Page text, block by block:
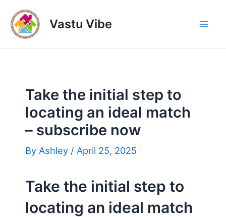
content
Vastu Vibe
Take the initial step to
locating an ideal match
– subscribe now
By Ashley / April 25, 2025
Take the initial step to
locating an ideal match